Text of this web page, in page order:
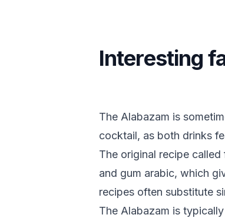
Interesting
The Alabazam is
cocktail, as both drinks
The original recipe
and gum arabic, which
recipes often substitute
The Alabazam is